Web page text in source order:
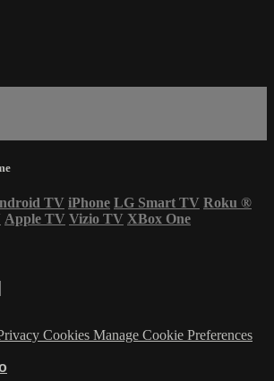
TV iPhone LG Smart TV Roku ®
Apple TV Vizio TV XBox One
Cookies Manage Cookie Preferences